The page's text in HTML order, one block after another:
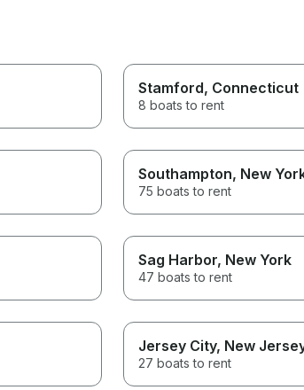
Stamford, Connecticut
8 boats to rent
Southampton, New
75 boats to rent
Sag Harbor, New York
47 boats to rent
Jersey City, New
27 boats to rent